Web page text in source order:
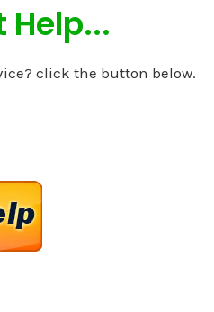
Help...
click the button below.